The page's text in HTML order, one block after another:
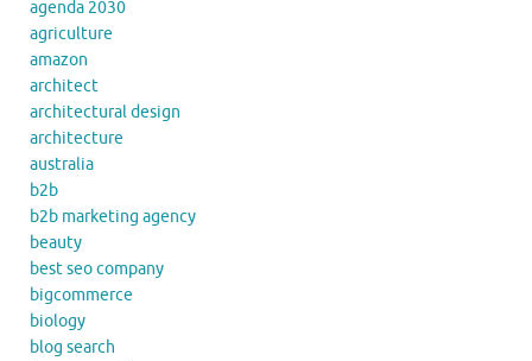
agenda 2030
agriculture
amazon
architect
architectural design
architecture
australia
b2b
b2b marketing agency
beauty
best seo company
bigcommerce
biology
blog search